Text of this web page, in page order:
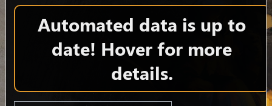
Automated data is up to
date! Hover for more
details.